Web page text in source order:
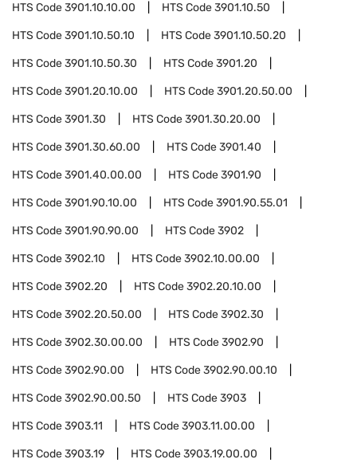
HTS Code3901.10.10.00 HTS Code3901.10.50
HTS Code3901.10.50.10 HTS Code3901.10.50.20
HTS Code3901.10.50.30 HTS Code3901.20
HTS Code3901.20.10.00 HTS Code3901.20.50.00
HTS Code3901.30 HTS Code3901.30.20.00
HTS Code3901.30.60.00 HTS Code3901.40
HTS Code3901.40.00.00 HTS Code3901.90
HTS Code3901.90.10.00 HTS Code3901.90.55.01
HTS Code3901.90.90.00 HTS Code3902
HTS Code3902.10 HTS Code3902.10.00.00
HTS Code3902.20 HTS Code3902.20.10.00
HTS Code3902.20.50.00 HTS Code3902.30
HTS Code3902.30.00.00 HTS Code3902.90
HTS Code3902.90.00 HTS Code3902.90.00.10
HTS Code3902.90.00.50 HTS Code3903
HTS Code3903.11 HTS Code3903.11.00.00
HTS Code3903.19 HTS Code3903.19.00.00